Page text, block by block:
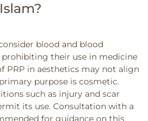
blood and blood
prohibiting their use in medicine
PRP in aesthetics may not align
purpose is cosmetic.
such as injury and scar
its use. Consultation with a
for guidance on this